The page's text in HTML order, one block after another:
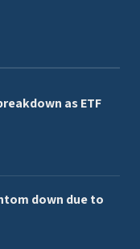
as ETF
down due to